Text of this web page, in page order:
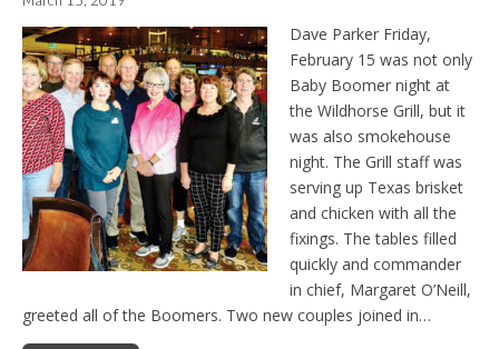
Dave Parker Friday,
February 15 was not only
Baby Boomer night at
the Wildhorse Grill, but it
was also smokehouse
night. The Grill staff was
serving up Texas brisket
and chicken with all the
fixings. The tables filled
quickly and commander
in chief, Margaret O’Neill,
greeted all of the Boomers. Two new couples joined in…